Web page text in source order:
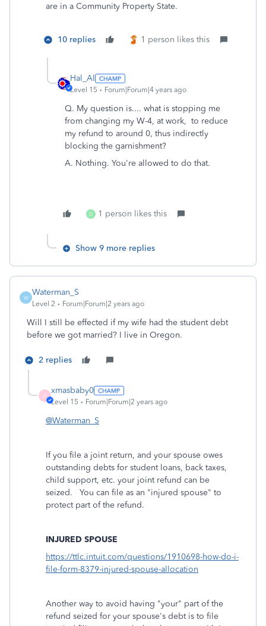
are in a Community Property State.
10 replies 1 person likes this
Hal_Al
Level 15 Forum|Forum|4 years ago
Q. My question is.... what is stopping me
from changing my W-4, at work, to reduce
my refund to around 0, thus indirectly
blocking the garnishment?
A. Nothing. You're allowed to do that.
D 1 person likes this
Show 9 more replies
W
Waterman_S
Level 2 Forum|Forum|2 years ago
Will I still be effected if my wife had the student debt
before we got married? I live in Oregon.
2 replies
X
xmasbaby0
Level 15 Forum|Forum|2 years ago
@Waterman_S
If you file a joint return, and your spouse owes
outstanding debts for student loans, back taxes,
child support, etc. your joint refund can be
seized. You can file as an "injured spouse" to
protect part of the refund.
INJURED SPOUSE
https://ttlc.intuit.com/questions/1910698-how-do-i-
file-form-8379-injured-spouse-allocation
Another way to avoid having "your" part of the
refund seized for your spouse's debt is to file